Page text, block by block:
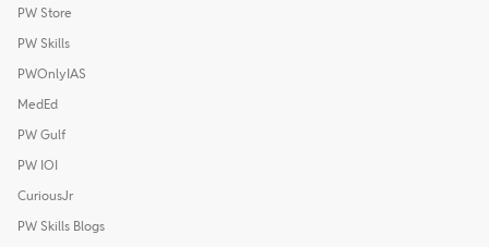
PW Store
PW Skills
PWOnlyIAS
MedEd
PW Gulf
PW IOI
CuriousJr
PW Skills Blogs